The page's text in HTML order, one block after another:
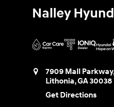
Nalley
7909 Mall
Lithonia,GA30038
Get Directions